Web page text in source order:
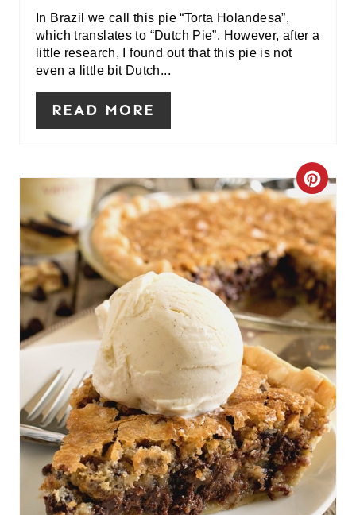
I
N
In Brazil we call this pie “Torta Holandesa”,
which translates to “Dutch Pie”. However, after a
little research, I found out that this pie is not
even a little bit Dutch...
READ MORE
C
R
E
A
T
E
P
I
N
T
E